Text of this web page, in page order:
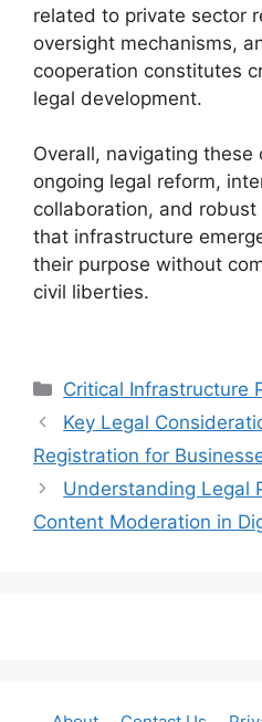
related to private sector
oversight mechanisms,
cooperation constitutes
legal development.
Overall, navigating these
ongoing legal reform,
collaboration, and
that infrastructure
their purpose without
civil liberties.
Categories
Critical Infrastructure
Key Legal
Registration for
Understanding Legal
Content Moderation in